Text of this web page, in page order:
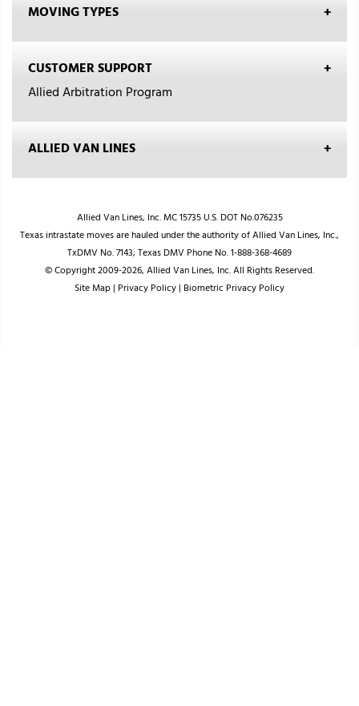
MOVING TYPES
CUSTOMER SUPPORT
Allied Arbitration Program
ALLIED VAN LINES
Allied Van Lines, Inc. MC 15735 U.S. DOT No.076235
Texas intrastate moves are hauled under the authority of Allied Van Lines, Inc.,
TxDMV No. 7143; Texas DMV Phone No. 1-888-368-4689
© Copyright 2009-2026, Allied Van Lines, Inc. All Rights Reserved.
Site Map| Privacy Policy| Biometric Privacy Policy